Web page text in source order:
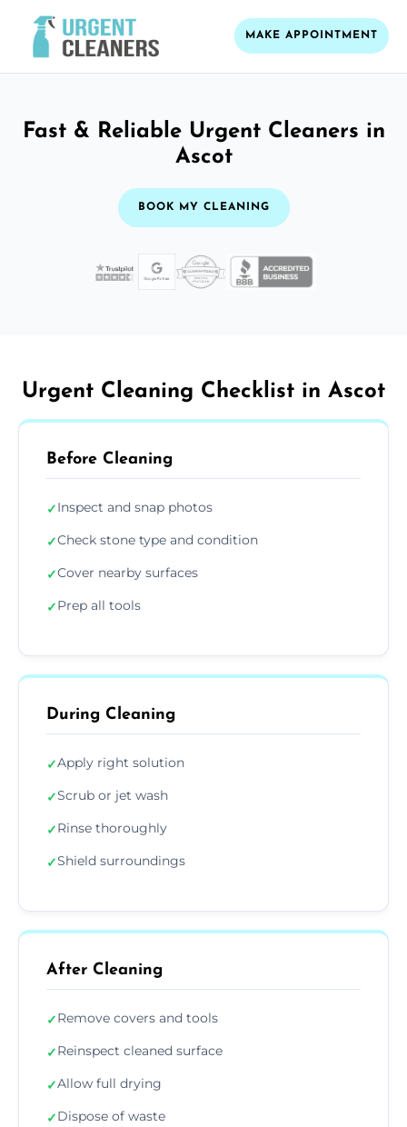
MAKE APPOINTMENT
Fast & Reliable Urgent Cleaners in
Ascot
BOOK MY CLEANING
Urgent Cleaning Checklist in Ascot
Before Cleaning
✓Inspect and snap photos
✓Check stone type and condition
✓Cover nearby surfaces
✓Prep all tools
During Cleaning
✓Apply right solution
✓Scrub or jet wash
✓Rinse thoroughly
✓Shield surroundings
After Cleaning
✓Remove covers and tools
✓Reinspect cleaned surface
✓Allow full drying
✓Dispose of waste